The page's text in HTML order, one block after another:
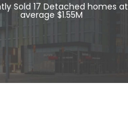
Sold 17 Detached homes at
average $1.55M